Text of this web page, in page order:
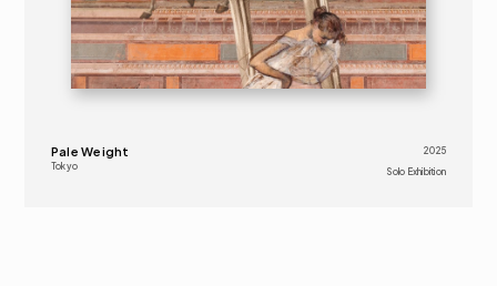
Pale Weight
Tokyo
2025
Solo Exhibition